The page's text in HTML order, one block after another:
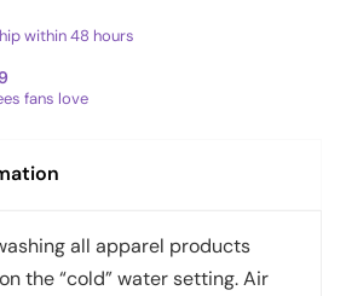
within 48 hours
fans love
all apparel products
the “cold” water setting. Air